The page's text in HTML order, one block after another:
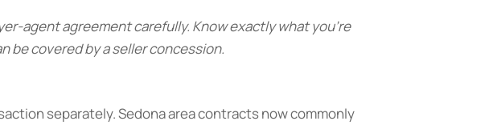
agent agreement carefully. Know exactly what you’re
be covered by a seller concession.
separately. Sedona area contracts now commonly